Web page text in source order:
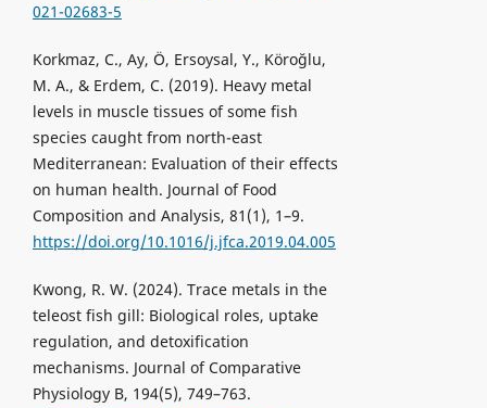
021-02683-5
Korkmaz, C., Ay, Ö, Ersoysal, Y., Köroğlu,
M. A., & Erdem, C. (2019). Heavy metal
levels in muscle tissues of some fish
species caught from north-east
Mediterranean: Evaluation of their effects
on human health. Journal of Food
Composition and Analysis, 81(1), 1–9.
https://doi.org/10.1016/j.jfca.2019.04.005
Kwong, R. W. (2024). Trace metals in the
teleost fish gill: Biological roles, uptake
regulation, and detoxification
mechanisms. Journal of Comparative
Physiology B, 194(5), 749–763.